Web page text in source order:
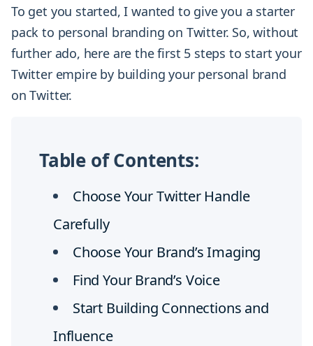
To get you started, I wanted to give you a starter
pack to personal branding on Twitter. So, without
further ado, here are the first 5 steps to start your
Twitter empire by building your personal brand
on Twitter.
Table of Contents:
Choose Your Twitter Handle
Carefully
Choose Your Brand’s Imaging
Find Your Brand’s Voice
Start Building Connections and
Influence